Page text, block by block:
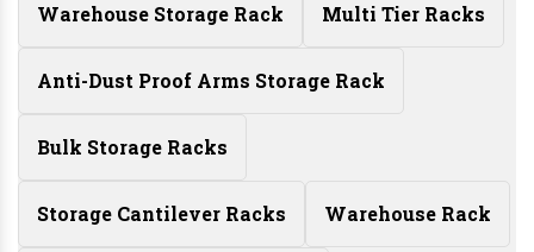
Warehouse Storage Rack Multi Tier Racks
Anti-Dust Proof Arms Storage Rack
Bulk Storage Racks
Storage Cantilever Racks Warehouse Rack